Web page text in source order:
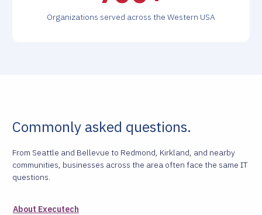
Organizations served across the Western USA
Commonly asked questions.
From Seattle and Bellevue to Redmond, Kirkland, and nearby
communities, businesses across the area often face the same IT
questions.
About Executech